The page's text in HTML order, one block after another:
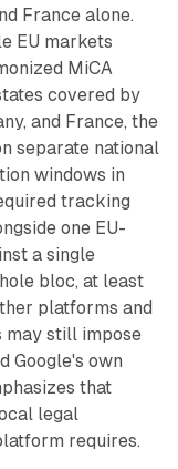
France alone.
EU markets
MiCA
covered by
and France, the
separate national
windows in
tracking
one EU-
a single
bloc, at least
platforms and
may still impose
Google's own
that
legal
requires.